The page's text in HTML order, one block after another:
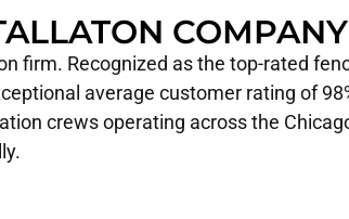
COMPANY
firm. Recognized as the top-rated
average customer rating of
crews operating across the